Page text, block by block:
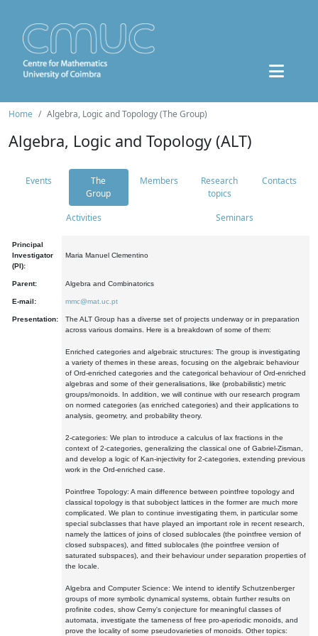
Home Algebra, Logic and Topology (The Group)
Algebra, Logic and Topology (ALT)
Events
The
Group
Members
Research
topics
Contacts
Activities Seminars
Principal
Investigator
(PI):
Maria Manuel Clementino
Parent: Algebra and Combinatorics
E-mail: mmc@mat.uc.pt
Presentation:
The ALT Group has a diverse set of projects underway or in preparation
across various domains. Here is a breakdown of some of them:
Enriched categories and algebraic structures: The group is investigating
a variety of themes in these areas, focusing on the algebraic behaviour
of Ord-enriched categories and the categorical behaviour of Ord-enriched
algebras and some of their generalisations, like (probabilistic) metric
groups/monoids. In addition, we will continue with our research program
on normed categories (as enriched categories) and their applications to
analysis, geometry, and probability theory.
2-categories: We plan to introduce a calculus of lax fractions in the
context of 2-categories, generalizing the classical one of Gabriel-Zisman,
and develop a logic of Kan-injectivity for 2-categories, extending previous
work in the Ord-enriched case.
Pointfree Topology: A main difference between pointfree topology and
classical topology is that subobject lattices in the former are much more
complicated. We plan to continue investigating them, in particular some
special subclasses that have played an important role in recent research,
namely the lattices of joins of closed sublocales (the pointfree version of
closed subspaces), and fitted sublocales (the pointfree version of
saturated subspaces), and their behaviour under separation properties of
the locale.
Algebra and Computer Science: We intend to identify Schutzenberger
groups of more symbolic dynamical systems, obtain further results on
profinite codes, show Cerny's conjecture for meaningful classes of
automata, investigate the tameness of free pro-aperiodic monoids, and
prove the locality of some pseudovarieties of monoids. Other topics: